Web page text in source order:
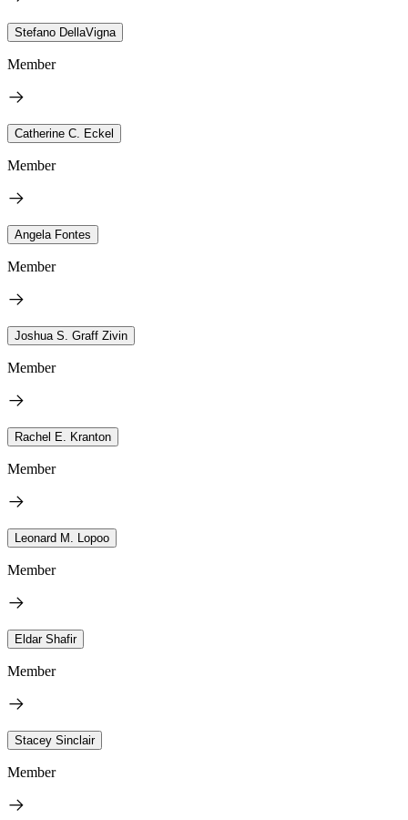
Stefano DellaVigna
Member
Catherine C. Eckel
Member
Angela Fontes
Member
Joshua S. Graff Zivin
Member
Rachel E. Kranton
Member
Leonard M. Lopoo
Member
Eldar Shafir
Member
Stacey Sinclair
Member